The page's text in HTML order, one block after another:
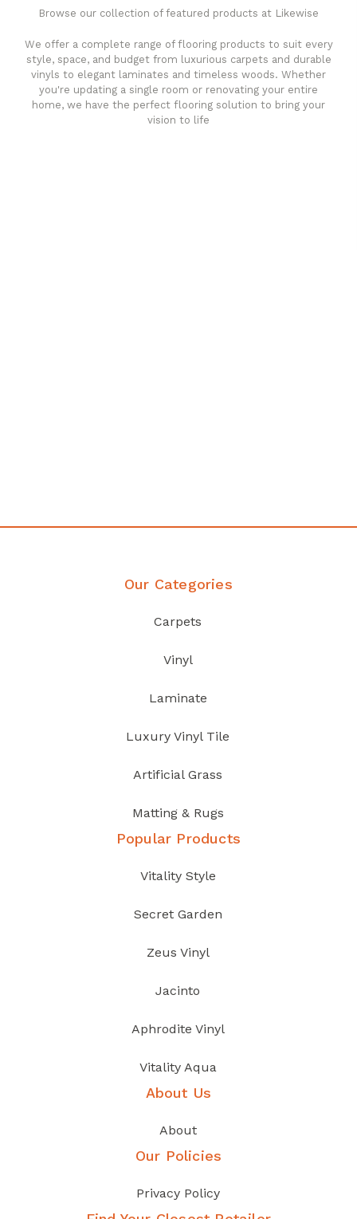
Browse our collection of featured products at Likewise
We offer a complete range of flooring products to suit every
style, space, and budget from luxurious carpets and durable
vinyls to elegant laminates and timeless woods. Whether
you're updating a single room or renovating your entire
home, we have the perfect flooring solution to bring your
vision to life
Our Categories
Carpets
Vinyl
Laminate
Luxury Vinyl Tile
Artificial Grass
Matting & Rugs
Popular Products
Vitality Style
Secret Garden
Zeus Vinyl
Jacinto
Aphrodite Vinyl
Vitality Aqua
About Us
About
Our Policies
Privacy Policy